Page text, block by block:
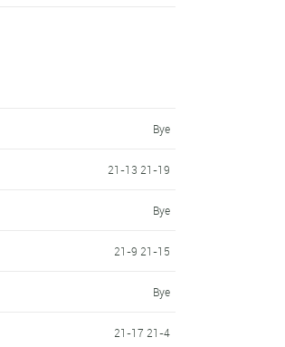
Bye
21-13 21-19
Bye
21-9 21-15
Bye
21-17 21-4